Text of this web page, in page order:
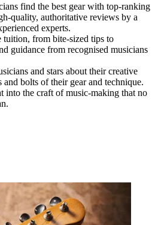
find the best gear with top-ranking
quality, authoritative reviews by a
experts.
tuition, from bite-sized tips to
guidance from recognised musicians
and stars about their creative
and bolts of their gear and technique.
into the craft of music-making that no